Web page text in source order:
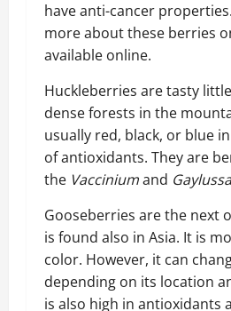
have anti-cancer
more about these berries
available online.
Huckleberries are tasty
dense forests in the
usually red, black, or blue
of antioxidants. They are
the Vacciniumand
Gooseberries are the next
is found also in Asia. It is
color. However, it can
depending on its location
is also high in antioxidants